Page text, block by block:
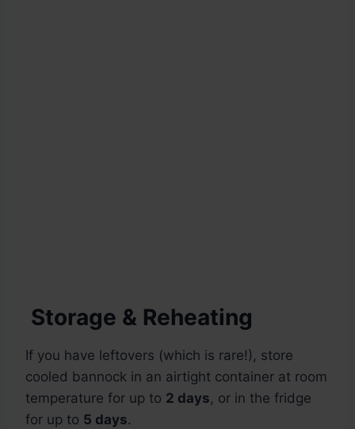
Storage & Reheating
If you have leftovers (which is rare!), store
cooled bannock in an airtight container at room
temperature for up to 2 days, or in the fridge
for up to 5 days.